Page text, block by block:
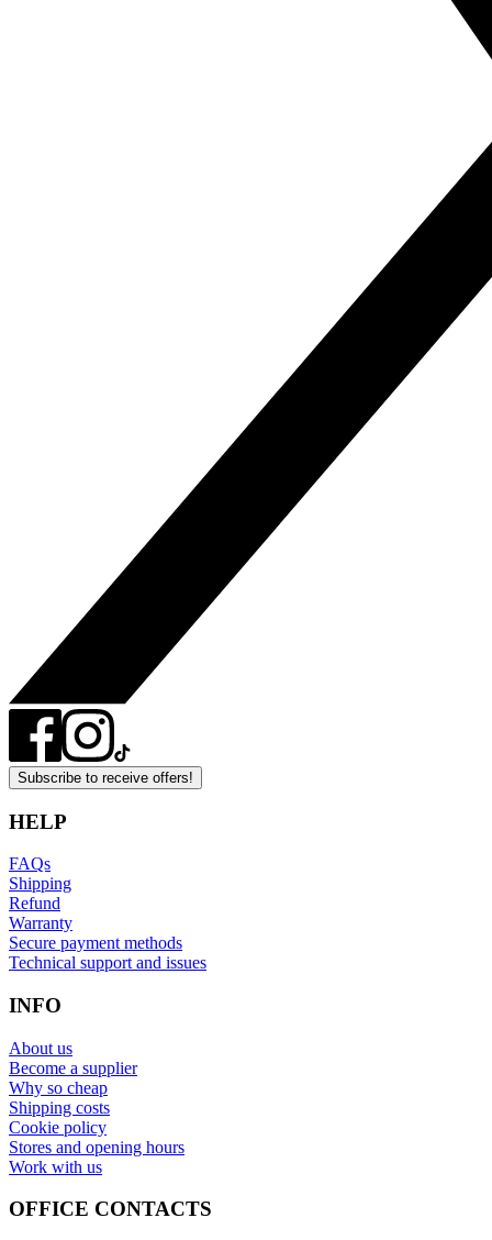
Subscribe to receive offers!
HELP
FAQs
Shipping
Refund
Warranty
Secure payment methods
Technical support and issues
INFO
About us
Become a supplier
Why so cheap
Shipping costs
Cookie policy
Stores and opening hours
Work with us
OFFICE CONTACTS